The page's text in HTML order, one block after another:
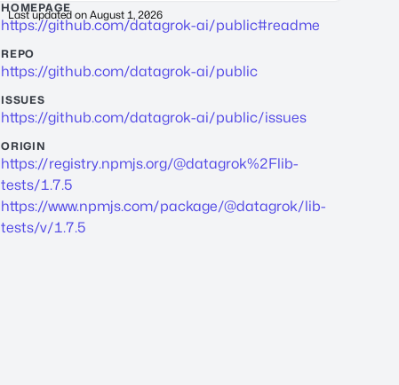
Last updated on August 1, 2026
HOMEPAGE
https://github.com/datagrok-ai/public#readme
REPO
https://github.com/datagrok-ai/public
ISSUES
https://github.com/datagrok-ai/public/issues
ORIGIN
https://registry.npmjs.org/@datagrok%2Flib-
tests/1.7.5
https://www.npmjs.com/package/@datagrok/lib-
tests/v/1.7.5